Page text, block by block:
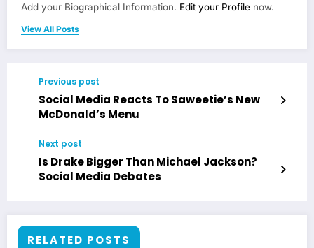
Add your Biographical Information. Edit your Profile now.
View All Posts
Previous post
Social Media Reacts To Saweetie’s New
McDonald’s Menu
Next post
Is Drake Bigger Than Michael Jackson?
Social Media Debates
RELATED POSTS